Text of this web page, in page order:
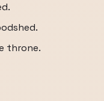
throne.